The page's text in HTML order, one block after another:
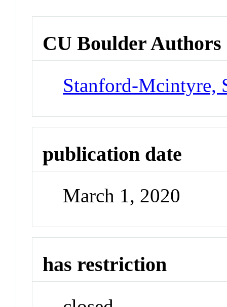
CU Boulder Authors
Stanford-Mcintyre,
publication date
March 1, 2020
has restriction